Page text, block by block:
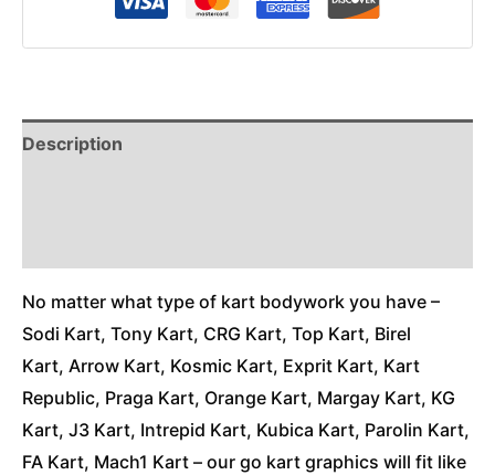
Description
No matter what type of kart bodywork you have –
Sodi Kart, Tony Kart, CRG Kart, Top Kart, Birel
Kart, Arrow Kart, Kosmic Kart, Exprit Kart, Kart
Republic, Praga Kart, Orange Kart, Margay Kart, KG
Kart, J3 Kart, Intrepid Kart, Kubica Kart, Parolin Kart,
FA Kart, Mach1 Kart – our go kart graphics will fit like